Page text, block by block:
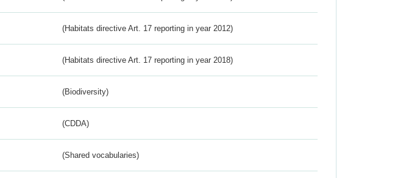
(Habitats directive Art. 17 reporting in year 2012)
(Habitats directive Art. 17 reporting in year 2018)
(Biodiversity)
(CDDA)
(Shared vocabularies)